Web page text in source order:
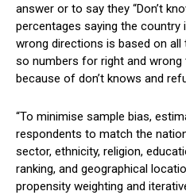
answer or to say they “Don’t
percentages saying the country
wrong directions is based on
so numbers for right and
because of don’t knows and
“To minimise sample bias,
respondents to match the
sector, ethnicity, religion,
ranking, and geographical
propensity weighting and